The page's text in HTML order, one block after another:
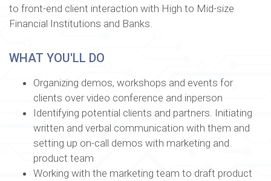
to front-end client interaction with High to Mid-size
Financial Institutions and Banks.
WHAT YOU'LL DO
Organizing demos, workshops and events for
clients over video conference and inperson
Identifying potential clients and partners. Initiating
written and verbal communication with them and
setting up on-call demos with marketing and
product team
Working with the marketing team to draft product